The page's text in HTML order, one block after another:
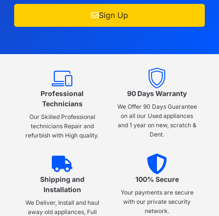
Sign Up
Professional
Technicians
Our Skilled Professional
technicians Repair and
refurbish with High quality.
90 Days Warranty
We Offer 90 Days Guarantee
on all our Used appliances
and 1 year on new, scratch &
Dent.
Shipping and
Installation
We Deliver, Install and haul
away old appliances, Full
100% Secure
Your payments are secure
with our private security
network.